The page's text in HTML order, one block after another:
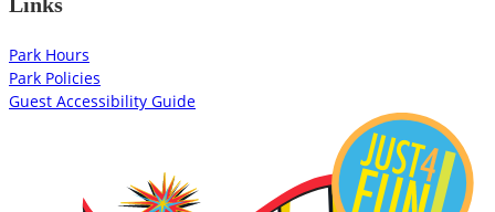
Park Hours
Park Policies
Guest Accessibility Guide